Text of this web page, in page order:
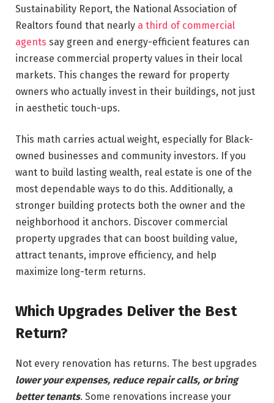
Sustainability Report, the National Association of
Realtors found that nearly a third of commercial
agents say green and energy-efficient features can
increase commercial property values in their local
markets. This changes the reward for property
owners who actually invest in their buildings, not just
in aesthetic touch-ups.
This math carries actual weight, especially for Black-
owned businesses and community investors. If you
want to build lasting wealth, real estate is one of the
most dependable ways to do this. Additionally, a
stronger building protects both the owner and the
neighborhood it anchors. Discover commercial
property upgrades that can boost building value,
attract tenants, improve efficiency, and help
maximize long-term returns.
Which Upgrades Deliver the Best
Return?
Not every renovation has returns. The best upgrades
lower your expenses, reduce repair calls, or bring
better tenants. Some renovations increase your